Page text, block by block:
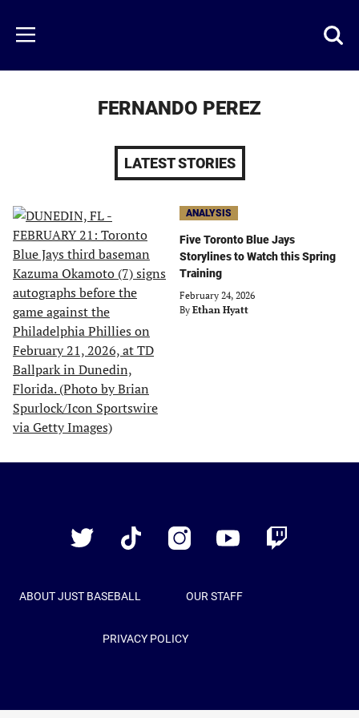
main
content
Menu
FERNANDO PEREZ
LATEST STORIES
ANALYSIS
Five Toronto Blue Jays
Storylines to Watch this Spring
Training
February 24, 2026
By Ethan Hyatt
Twitter
TikTok InstagramYouTube Twitch
ABOUT JUST BASEBALL OUR STAFF
PRIVACY POLICY